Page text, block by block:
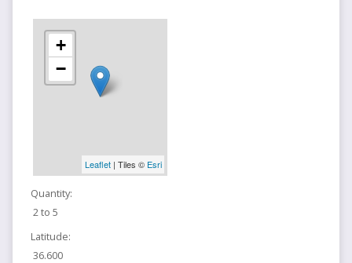
+
−
Leaflet| Tiles © Esri
Quantity:
2 to 5
Latitude:
36.600